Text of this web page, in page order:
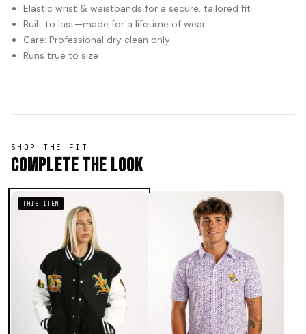
Elastic wrist & waistbands for a secure, tailored fit
Built to last—made for a lifetime of wear
Care: Professional dry clean only
Runs true to size
SHOP THE FIT
Complete The Look
THIS ITEM